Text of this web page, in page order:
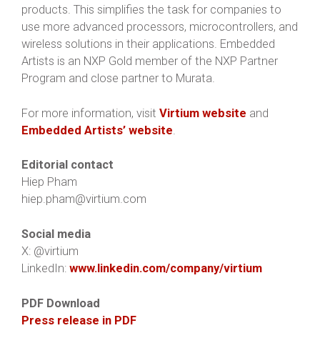
products. This simplifies the task for companies to
use more advanced processors, microcontrollers, and
wireless solutions in their applications. Embedded
Artists is an NXP Gold member of the NXP Partner
Program and close partner to Murata.
For more information, visit Virtium website and
Embedded Artists’ website
Editorial contact
Hiep Pham
hiep.pham@virtium.com
Social media
X: @virtium
LinkedIn: www.linkedin.com/company/virtium
PDF Download
Press release in PDF